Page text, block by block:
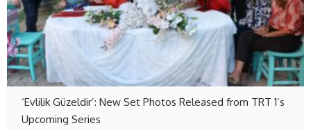
‘Evlilik Güzeldir’: New Set Photos Released from TRT 1’s
Upcoming Series